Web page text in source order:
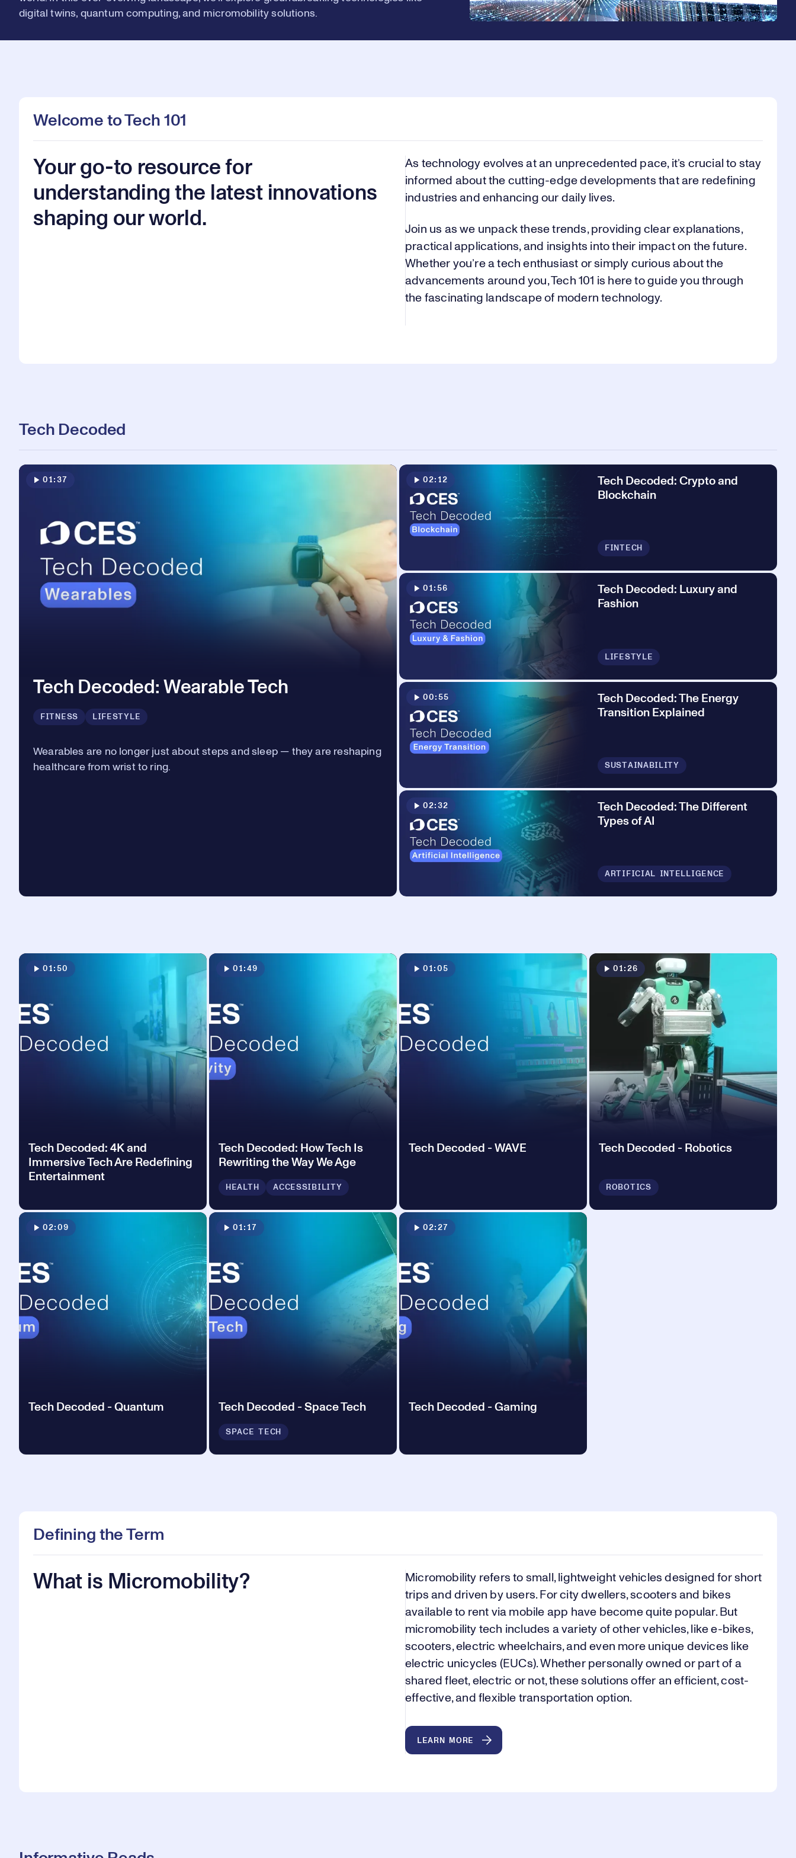
digital twins, quantum computing, and micromobility solutions.
Welcome to Tech 101
Your go-to resource for
understanding the latest innovations
shaping our world.
As technology evolves at an unprecedented pace, it’s crucial to stay
informed about the cutting-edge developments that are redefining
industries and enhancing our daily lives.
Join us as we unpack these trends, providing clear explanations,
practical applications, and insights into their impact on the future.
Whether you’re a tech enthusiast or simply curious about the
advancements around you, Tech 101 is here to guide you through
the fascinating landscape of modern technology.
Tech Decoded
01:37
Tech Decoded: Wearable Tech
FITNESS LIFESTYLE
Wearables are no longer just about steps and sleep — they are reshaping
healthcare from wrist to ring.
02:12
Tech Decoded: Crypto and
Blockchain
FINTECH
01:56
Tech Decoded: Luxury and
Fashion
LIFESTYLE
00:55
Tech Decoded: The Energy
Transition Explained
SUSTAINABILITY
02:32
Tech Decoded: The Different
Types of AI
ARTIFICIAL INTELLIGENCE
01:50
Tech Decoded: 4K and
Immersive Tech Are Redefining
Entertainment
01:49
Tech Decoded: How Tech Is
Rewriting the Way We Age
HEALTH ACCESSIBILITY
01:05
Tech Decoded - WAVE
01:26
Tech Decoded - Robotics
ROBOTICS
02:09
Tech Decoded - Quantum
01:17
Tech Decoded - Space Tech
SPACE TECH
02:27
Tech Decoded - Gaming
Defining the Term
What is Micromobility?
Micromobility refers to small, lightweight vehicles designed for short
trips and driven by users. For city dwellers, scooters and bikes
available to rent via mobile app have become quite popular. But
micromobility tech includes a variety of other vehicles, like e-bikes,
scooters, electric wheelchairs, and even more unique devices like
electric unicycles (EUCs). Whether personally owned or part of a
shared fleet, electric or not, these solutions offer an efficient, cost-
effective, and flexible transportation option.
LEARN MORE